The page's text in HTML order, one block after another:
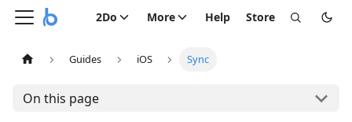
2Do More Help Store
Guides iOS Sync
On this page